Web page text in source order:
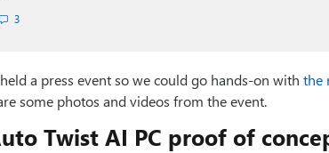
3
a press event so we could go hands-on with the
some photos and videos from the event.
Twist AI PC proof of